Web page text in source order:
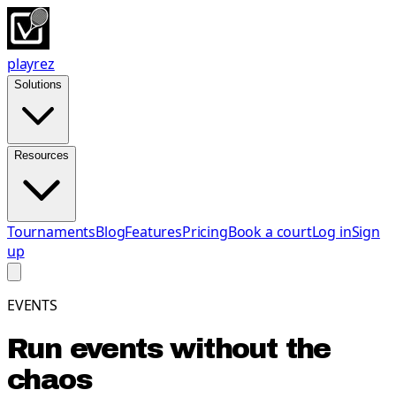
playrez
Solutions
Resources
TournamentsBlogFeaturesPricingBook a courtLog inSign
up
EVENTS
Run events without the
chaos